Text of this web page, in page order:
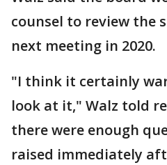
counsel to review the
next meeting in 2020.
"I think it certainly
look at it," Walz told
there were enough
raised immediately